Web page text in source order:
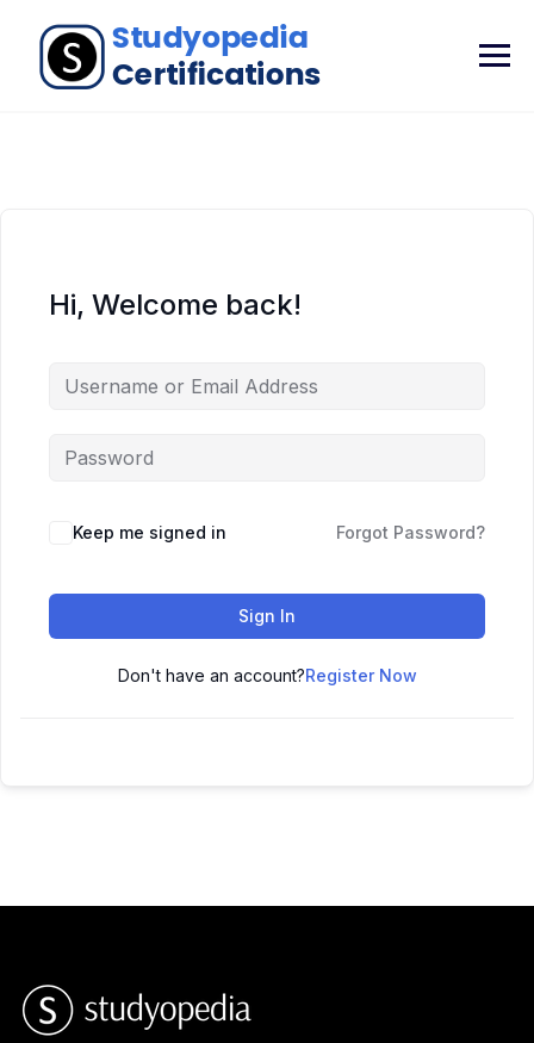
Hi, Welcome back!
Keep me signed in Forgot Password?
Sign In
Don't have an account?Register Now